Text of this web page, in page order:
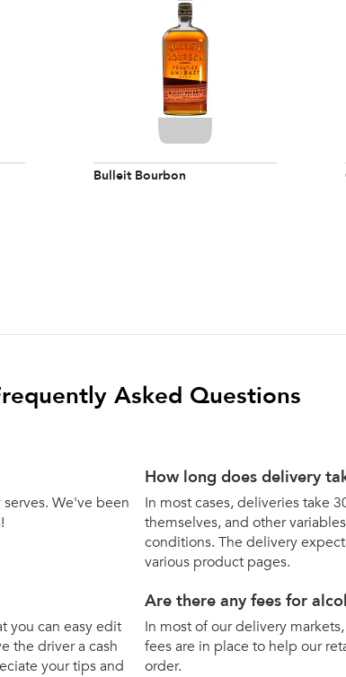
Bulleit Bourbon
Asked Questions
We've been
How long does delivery
In most cases, deliveries take
themselves, and other
conditions. The delivery
various product pages.
you can easy edit
the driver a cash
your tips and
Are there any fees for
In most of our delivery
fees are in place to help our
order.